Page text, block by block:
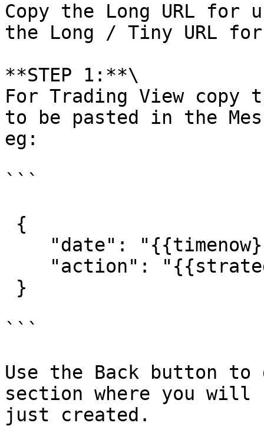
Copy the Long URL for
the Long / Tiny URL
**STEP 1:**\
For Trading View copy
to be pasted in the
eg:
```
```
Use the Back button to
section where you
just created.